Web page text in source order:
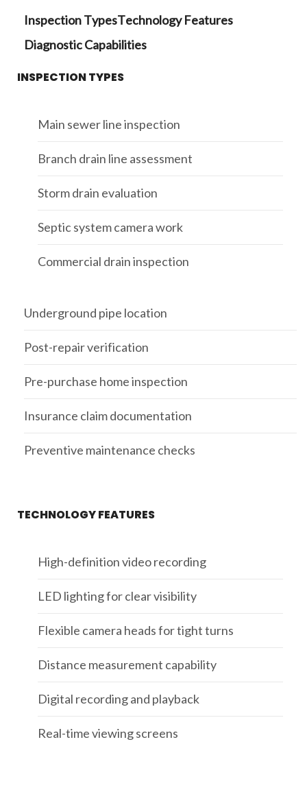
Inspection TypesTechnology Features
Diagnostic Capabilities
INSPECTION TYPES
Main sewer line inspection
Branch drain line assessment
Storm drain evaluation
Septic system camera work
Commercial drain inspection
Underground pipe location
Post-repair verification
Pre-purchase home inspection
Insurance claim documentation
Preventive maintenance checks
TECHNOLOGY FEATURES
High-definition video recording
LED lighting for clear visibility
Flexible camera heads for tight turns
Distance measurement capability
Digital recording and playback
Real-time viewing screens